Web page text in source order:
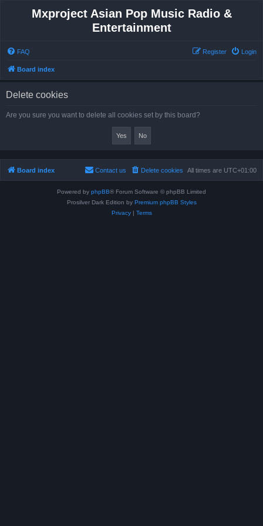
Mxproject Asian Pop Music Radio &
Entertainment
FAQ Login
Register
Board index
Delete cookies
Are you sure you want to delete all cookies set by this board?
Board index All times are UTC+01:00
Delete cookies
Contact us
Powered by phpBB® Forum Software © phpBB Limited
Prosilver Dark Edition by Premium phpBB Styles
Privacy| Terms